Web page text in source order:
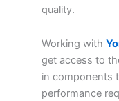
quality.
Working with
get access to
in components
performance